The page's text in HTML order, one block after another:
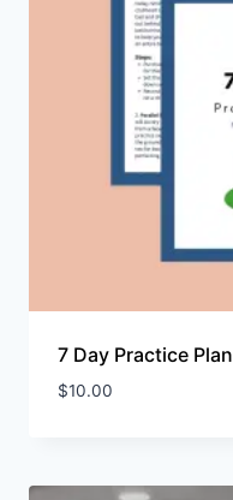
7 Day Practice Plan
$10.00